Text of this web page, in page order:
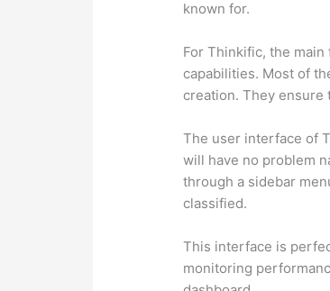
known for.
For Thinkific, the
capabilities. Most of
creation. They ensure
The user interface of
will have no problem
through a sidebar
classified.
This interface is
monitoring